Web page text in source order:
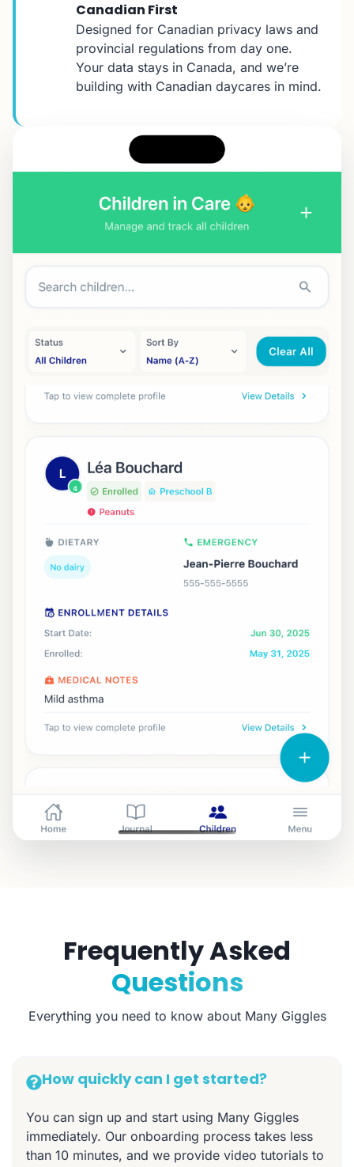
Canadian First
Designed for Canadian privacy laws and
provincial regulations from day one.
Your data stays in Canada, and we’re
building with Canadian daycares in mind.
Frequently Asked
Questions
Everything you need to know about Many Giggles
How quickly can I get started?
You can sign up and start using Many Giggles
immediately. Our onboarding process takes less
than 10 minutes, and we provide video tutorials to